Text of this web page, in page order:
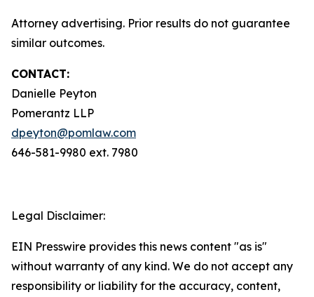
Attorney advertising. Prior results do not guarantee
similar outcomes.
CONTACT:
Danielle Peyton
Pomerantz LLP
dpeyton@pomlaw.com
646-581-9980 ext. 7980
Legal Disclaimer:
EIN Presswire provides this news content "as is"
without warranty of any kind. We do not accept any
responsibility or liability for the accuracy, content,